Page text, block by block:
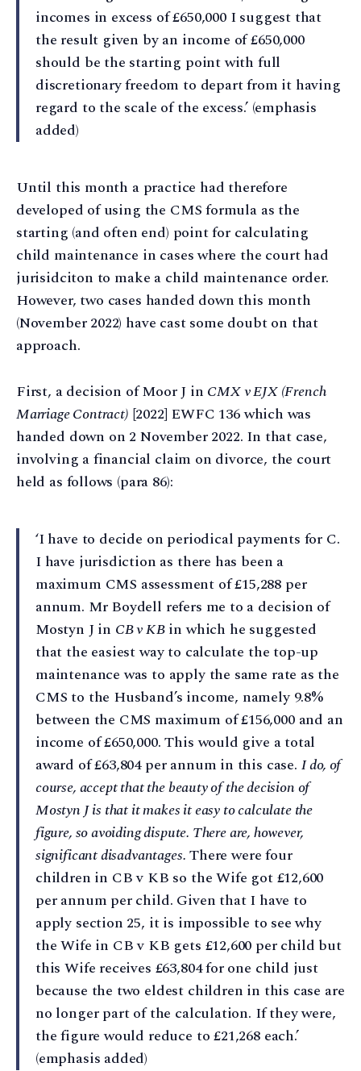
incomes in excess of £650,000 I suggest that
the result given by an income of £650,000
should be the starting point with full
discretionary freedom to depart from it having
regard to the scale of the excess.’ (emphasis
added)
Until this month a practice had therefore
developed of using the CMS formula as the
starting (and often end) point for calculating
child maintenance in cases where the court had
jurisidciton to make a child maintenance order.
However, two cases handed down this month
(November 2022) have cast some doubt on that
approach.
First, a decision of Moor J in CMX v EJX (French
Marriage Contract) [2022] EWFC 136 which was
handed down on 2 November 2022. In that case,
involving a financial claim on divorce, the court
held as follows (para 86):
‘I have to decide on periodical payments for C.
I have jurisdiction as there has been a
maximum CMS assessment of £15,288 per
annum. Mr Boydell refers me to a decision of
Mostyn J in CB v KBin which he suggested
that the easiest way to calculate the top-up
maintenance was to apply the same rate as the
CMS to the Husband’s income, namely 9.8%
between the CMS maximum of £156,000 and an
income of £650,000. This would give a total
award of £63,804 per annum in this case. I do, of
course, accept that the beauty of the decision of
Mostyn J is that it makes it easy to calculate the
figure, so avoiding dispute. There are, however,
significant disadvantages.There were four
children in CB v KB so the Wife got £12,600
per annum per child. Given that I have to
apply section 25, it is impossible to see why
the Wife in CB v KB gets £12,600 per child but
this Wife receives £63,804 for one child just
because the two eldest children in this case are
no longer part of the calculation. If they were,
the figure would reduce to £21,268 each.’
(emphasis added)